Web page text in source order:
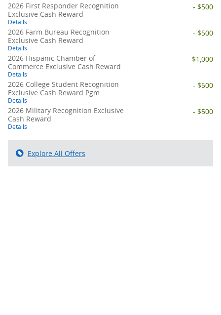
2026 First Responder Recognition
Exclusive Cash Reward
Details
- $500
2026 Farm Bureau Recognition
Exclusive Cash Reward
Details
- $500
2026 Hispanic Chamber of
Commerce Exclusive Cash Reward
Details
- $1,000
2026 College Student Recognition
Exclusive Cash Reward Pgm.
Details
- $500
2026 Military Recognition Exclusive
Cash Reward
Details
- $500
Explore All Offers